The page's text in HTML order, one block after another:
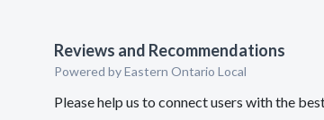
Reviews and Recommendations
Powered by Eastern Ontario Local
Please help us to connect users with the